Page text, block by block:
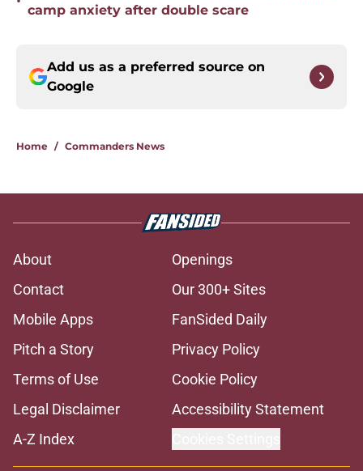
camp anxiety after double scare
Add us as a preferred source on
Google
Home / Commanders News
About
Openings
Contact
Our 300+ Sites
Mobile Apps
FanSided Daily
Pitch a Story
Privacy Policy
Terms of Use
Cookie Policy
Legal Disclaimer
Accessibility Statement
A-Z Index